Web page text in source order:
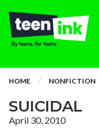
HOME NONFICTION
SUICIDAL
April 30, 2010